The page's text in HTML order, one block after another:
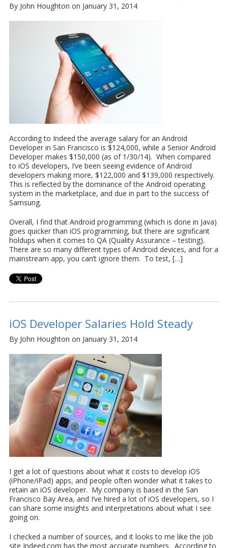
By John Houghton on January 31, 2014
According to Indeed the average salary for an Android
Developer in San Francisco is $124,000, while a Senior Android
Developer makes $150,000 (as of 1/30/14). When compared
to iOS developers, I’ve been seeing evidence of Android
developers making more, $122,000 and $139,000 respectively.
This is reflected by the dominance of the Android operating
system in the marketplace, and due in part to the success of
Samsung.
Overall, I find that Android programming (which is done in Java)
goes quicker than iOS programming, but there are significant
holdups when it comes to QA (Quality Assurance – testing).
There are so many different types of Android devices, and for a
mainstream app, you can’t ignore them. To test, […]
iOS Developer Salaries Hold Steady
By John Houghton on January 31, 2014
I get a lot of questions about what it costs to develop iOS
(iPhone/iPad) apps, and people often wonder what it takes to
retain an iOS developer. My company is based in the San
Francisco Bay Area, and I’ve hired a lot of iOS developers, so I
can share some insights and interpretations about what I see
going on.
I checked a number of sources, and it looks to me like the job
site Indeed.com has the most accurate numbers. According to